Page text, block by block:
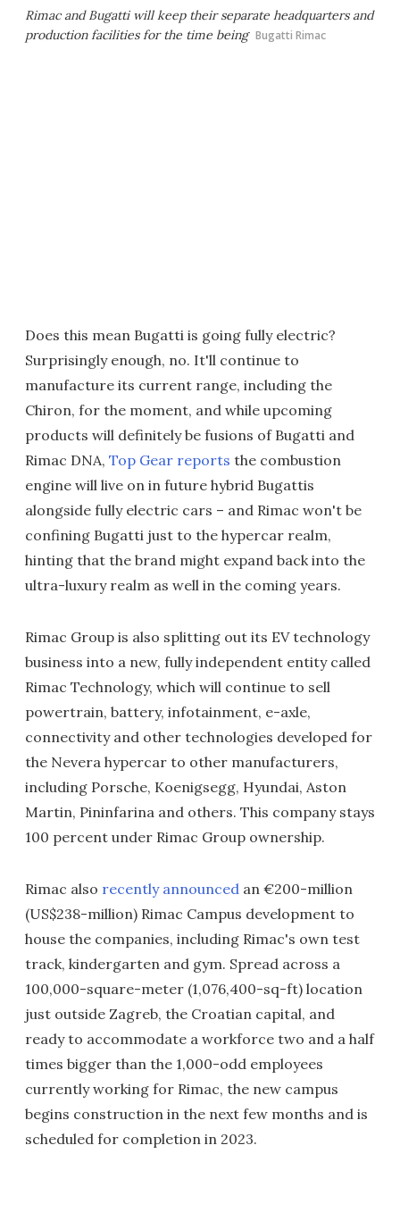
Rimac and Bugatti will keep their separate headquarters and
production facilities for the time being Bugatti Rimac
Does this mean Bugatti is going fully electric?
Surprisingly enough, no. It'll continue to
manufacture its current range, including the
Chiron, for the moment, and while upcoming
products will definitely be fusions of Bugatti and
Rimac DNA, Top Gear reports the combustion
engine will live on in future hybrid Bugattis
alongside fully electric cars – and Rimac won't be
confining Bugatti just to the hypercar realm,
hinting that the brand might expand back into the
ultra-luxury realm as well in the coming years.
Rimac Group is also splitting out its EV technology
business into a new, fully independent entity called
Rimac Technology, which will continue to sell
powertrain, battery, infotainment, e-axle,
connectivity and other technologies developed for
the Nevera hypercar to other manufacturers,
including Porsche, Koenigsegg, Hyundai, Aston
Martin, Pininfarina and others. This company stays
100 percent under Rimac Group ownership.
Rimac also recently announced an €200-million
(US$238-million) Rimac Campus development to
house the companies, including Rimac's own test
track, kindergarten and gym. Spread across a
100,000-square-meter (1,076,400-sq-ft) location
just outside Zagreb, the Croatian capital, and
ready to accommodate a workforce two and a half
times bigger than the 1,000-odd employees
currently working for Rimac, the new campus
begins construction in the next few months and is
scheduled for completion in 2023.